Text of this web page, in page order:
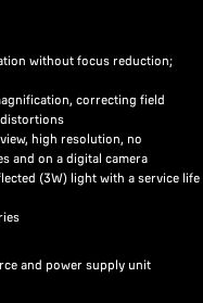
without focus reduction;
correcting field
high resolution, no
and on a digital camera
(3W) light with a service life
and power supply unit